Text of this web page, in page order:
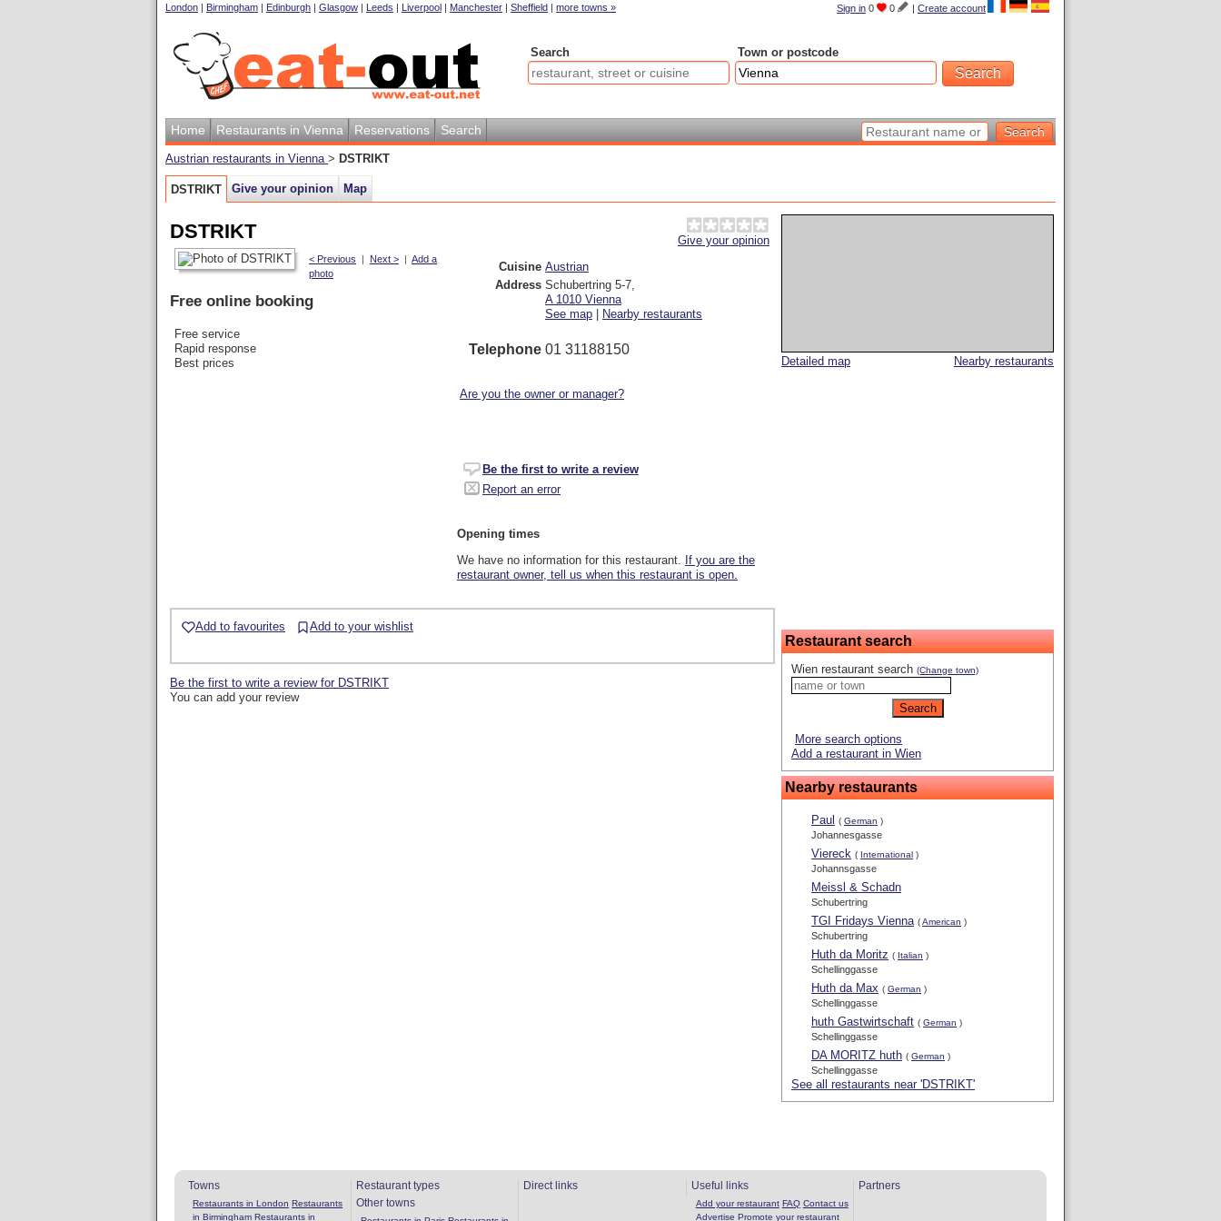
Sign in 0 0 | Create account
London | Birmingham | Edinburgh | Glasgow | Leeds | Liverpool | Manchester | Sheffield | more towns »
Search Town or postcode
Home Restaurants in Vienna Reservations Search
Austrian restaurants in Vienna > DSTRIKT
DSTRIKT Give your opinion Map
Nearby restaurants
Detailed map
Restaurant search
Wien restaurant search (Change town)
More search options
Add a restaurant in Wien
Nearby restaurants
Paul ( German )
Johannesgasse
Viereck ( International )
Johannsgasse
Meissl & Schadn
Schubertring
TGI Fridays Vienna (American )
Schubertring
Huth da Moritz ( Italian )
Schellinggasse
Huth da Max ( German )
Schellinggasse
huth Gastwirtschaft ( German )
Schellinggasse
DA MORITZ huth ( German )
Schellinggasse
See all restaurants near 'DSTRIKT'
Give your opinion
DSTRIKT
Cuisine Austrian
Address Schubertring 5-7,
A 1010 Vienna
See map
Nearby restaurants
Telephone 01 31188150
Are you the owner or manager?
Be the first to write a review
Report an error
Opening times
We have no information for this restaurant. If you are the
restaurant owner, tell us when this restaurant is open.
< Previous | Next > | Add a
photo
Free online booking
Free service
Rapid response
Best prices
Add to favourites Add to your wishlist
Be the first to write a review for DSTRIKT
You can add your review
Towns
Restaurants in London Restaurants
in Birmingham Restaurants in
Restaurant types
Other towns
Direct links Useful links
Add your restaurant FAQ Contact us
Advertise Promote your restaurant
Partners